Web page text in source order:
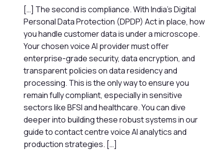
[…] The second is compliance. With India's Digital
Personal Data Protection (DPDP) Act in place, how
you handle customer data is under a microscope.
Your chosen voice AI provider must offer
enterprise-grade security, data encryption, and
transparent policies on data residency and
processing. This is the only way to ensure you
remain fully compliant, especially in sensitive
sectors like BFSI and healthcare. You can dive
deeper into building these robust systems in our
guide to contact centre voice AI analytics and
production strategies. […]